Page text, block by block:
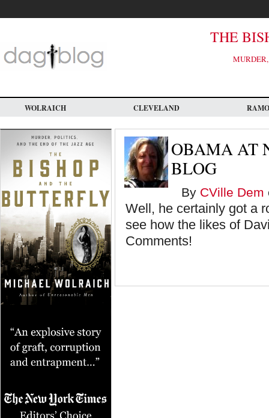
main
THE
WOLRAICH CLEVELAND
OBAMA AT
BLOG
By CVille Dem
Well, he certainly got a
see how the likes of
Comments!